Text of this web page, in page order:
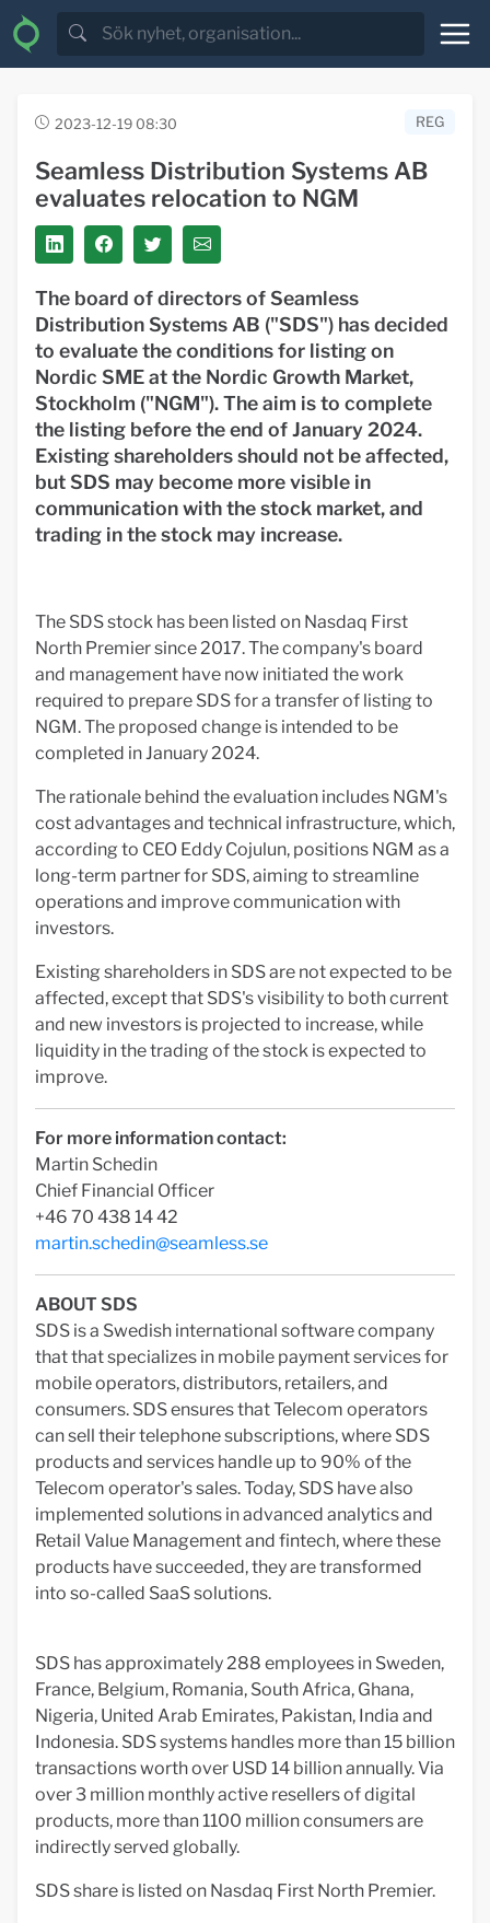
2023-12-19 08:30 REG
Seamless Distribution Systems AB
evaluates relocation to NGM
The board of directors of Seamless
Distribution Systems AB ("SDS") has decided
to evaluate the conditions for listing on
Nordic SME at the Nordic Growth Market,
Stockholm ("NGM"). The aim is to complete
the listing before the end of January 2024.
Existing shareholders should not be affected,
but SDS may become more visible in
communication with the stock market, and
trading in the stock may increase.
The SDS stock has been listed on Nasdaq First
North Premier since 2017. The company's board
and management have now initiated the work
required to prepare SDS for a transfer of listing to
NGM. The proposed change is intended to be
completed in January 2024.
The rationale behind the evaluation includes NGM's
cost advantages and technical infrastructure, which,
according to CEO Eddy Cojulun, positions NGM as a
long-term partner for SDS, aiming to streamline
operations and improve communication with
investors.
Existing shareholders in SDS are not expected to be
affected, except that SDS's visibility to both current
and new investors is projected to increase, while
liquidity in the trading of the stock is expected to
improve.
For more information contact:
Martin Schedin
Chief Financial Officer
+46 70 438 14 42
martin.schedin@seamless.se
ABOUT SDS
SDS is a Swedish international software company
that that specializes in mobile payment services for
mobile operators, distributors, retailers, and
consumers. SDS ensures that Telecom operators
can sell their telephone subscriptions, where SDS
products and services handle up to 90% of the
Telecom operator's sales. Today, SDS have also
implemented solutions in advanced analytics and
Retail Value Management and fintech, where these
products have succeeded, they are transformed
into so-called SaaS solutions.
SDS has approximately 288 employees in Sweden,
France, Belgium, Romania, South Africa, Ghana,
Nigeria, United Arab Emirates, Pakistan, India and
Indonesia. SDS systems handles more than 15 billion
transactions worth over USD 14 billion annually. Via
over 3 million monthly active resellers of digital
products, more than 1100 million consumers are
indirectly served globally.
SDS share is listed on Nasdaq First North Premier.